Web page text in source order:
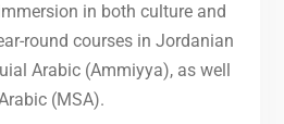
in both culture and
round courses in Jordanian
Arabic (Ammiyya), as well
(MSA).